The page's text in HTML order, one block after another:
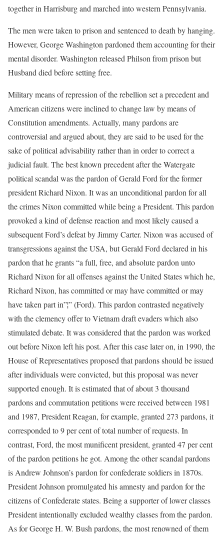
together in Harrisburg and marched into western Pennsylvania.
The men were taken to prison and sentenced to death by hanging.
However, George Washington pardoned them accounting for their
mental disorder. Washington released Philson from prison but
Husband died before setting free.
Military means of repression of the rebellion set a precedent and
American citizens were inclined to change law by means of
Constitution amendments. Actually, many pardons are
controversial and argued about, they are said to be used for the
sake of political advisability rather than in order to correct a
judicial fault. The best known precedent after the Watergate
political scandal was the pardon of Gerald Ford for the former
president Richard Nixon. It was an unconditional pardon for all
the crimes Nixon committed while being a President. This pardon
provoked a kind of defense reaction and most likely caused a
subsequent Ford’s defeat by Jimmy Carter. Nixon was accused of
transgressions against the USA, but Gerald Ford declared in his
pardon that he grants “a full, free, and absolute pardon unto
Richard Nixon for all offenses against the United States which he,
Richard Nixon, has committed or may have committed or may
have taken part in”¦” (Ford). This pardon contrasted negatively
with the clemency offer to Vietnam draft evaders which also
stimulated debate. It was considered that the pardon was worked
out before Nixon left his post. After this case later on, in 1990, the
House of Representatives proposed that pardons should be issued
after individuals were convicted, but this proposal was never
supported enough. It is estimated that of about 3 thousand
pardons and commutation petitions were received between 1981
and 1987, President Reagan, for example, granted 273 pardons, it
corresponded to 9 per cent of total number of requests. In
contrast, Ford, the most munificent president, granted 47 per cent
of the pardon petitions he got. Among the other scandal pardons
is Andrew Johnson’s pardon for confederate soldiers in 1870s.
President Johnson promulgated his amnesty and pardon for the
citizens of Confederate states. Being a supporter of lower classes
President intentionally excluded wealthy classes from the pardon.
As for George H. W. Bush pardons, the most renowned of them